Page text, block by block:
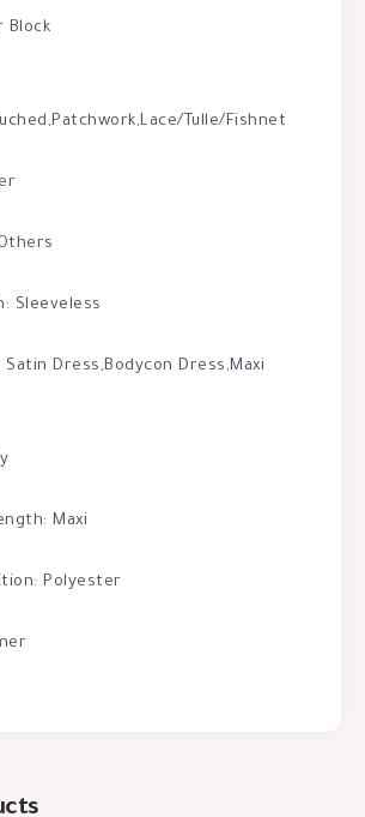
Block
Tulle/Fishnet
Sleeveless
Dress,Bodycon Dress,Maxi
Maxi
Polyester